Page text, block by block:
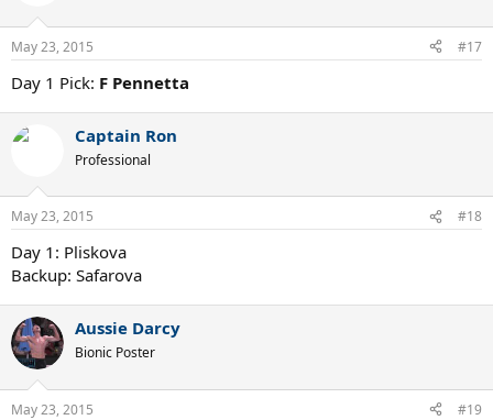
May 23, 2015 #17
Day 1 Pick: F Pennetta
Captain Ron
Professional
May 23, 2015 #18
Day 1: Pliskova
Backup: Safarova
Aussie Darcy
Bionic Poster
May 23, 2015 #19